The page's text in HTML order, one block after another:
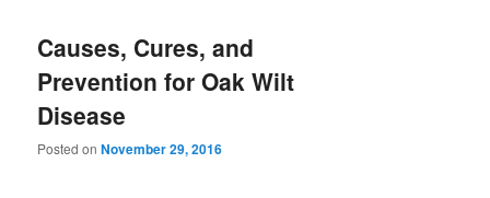
Causes, Cures, and
Prevention for Oak Wilt
Disease
Posted onNovember 29, 2016